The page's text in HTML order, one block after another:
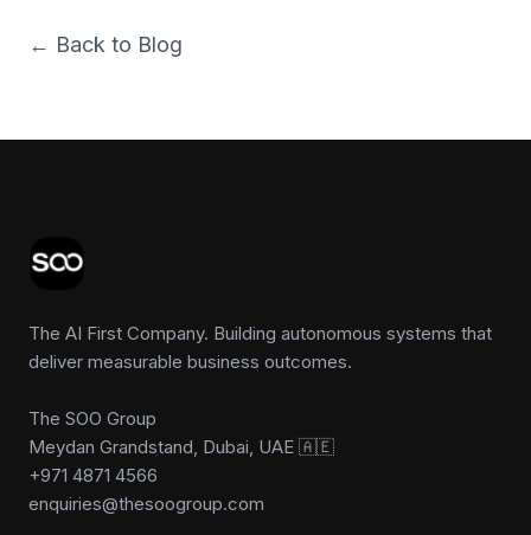
← Back to Blog
The AI First Company. Building autonomous systems that
deliver measurable business outcomes.
The SOO Group
Meydan Grandstand, Dubai, UAE 🇦🇪
+971 4871 4566
enquiries@thesoogroup.com